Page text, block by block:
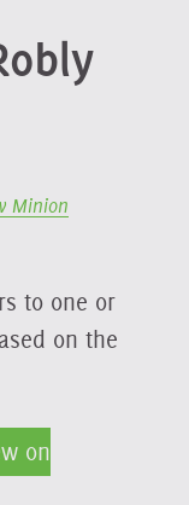
Minion
to one or
on the
on